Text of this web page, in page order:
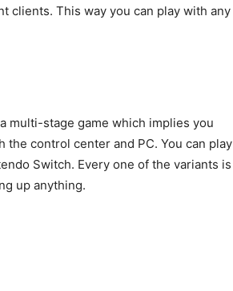
clients. This way you can play with any
multi-stage game which implies you
the control center and PC. You can play
Switch. Every one of the variants is
up anything.